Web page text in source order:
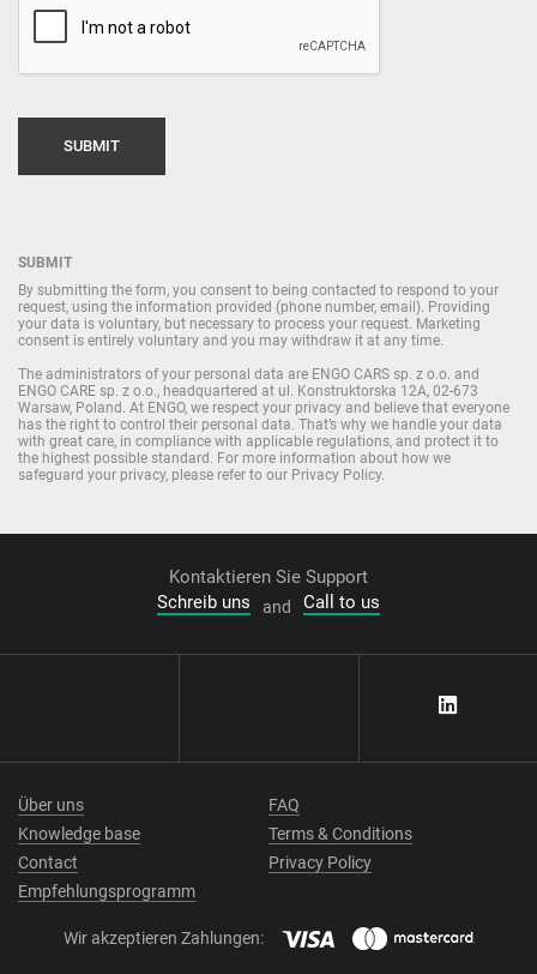
SUBMIT
By submitting the form, you consent to being contacted to respond to your
request, using the information provided (phone number, email). Providing
your data is voluntary, but necessary to process your request. Marketing
consent is entirely voluntary and you may withdraw it at any time.
The administrators of your personal data are ENGO CARS sp. z o.o. and
ENGO CARE sp. z o.o., headquartered at ul. Konstruktorska 12A, 02-673
Warsaw, Poland. At ENGO, we respect your privacy and believe that everyone
has the right to control their personal data. That’s why we handle your data
with great care, in compliance with applicable regulations, and protect it to
the highest possible standard. For more information about how we
safeguard your privacy, please refer to our Privacy Policy.
Über uns
Knowledge base
Contact
Empfehlungsprogramm
FAQ
Terms & Conditions
Privacy Policy
Wir akzeptieren Zahlungen:
Kontaktieren Sie Support
Schreib uns
and Call to us